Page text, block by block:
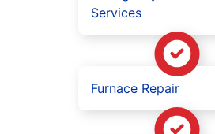
Services
Furnace Repair